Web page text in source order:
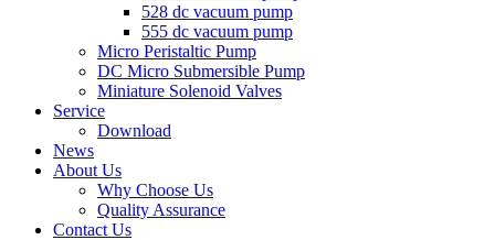
528 dc vacuum pump
555 dc vacuum pump
Micro Peristaltic Pump
DC Micro Submersible Pump
Miniature Solenoid Valves
Service
Download
News
About Us
Why Choose Us
Quality Assurance
Contact Us